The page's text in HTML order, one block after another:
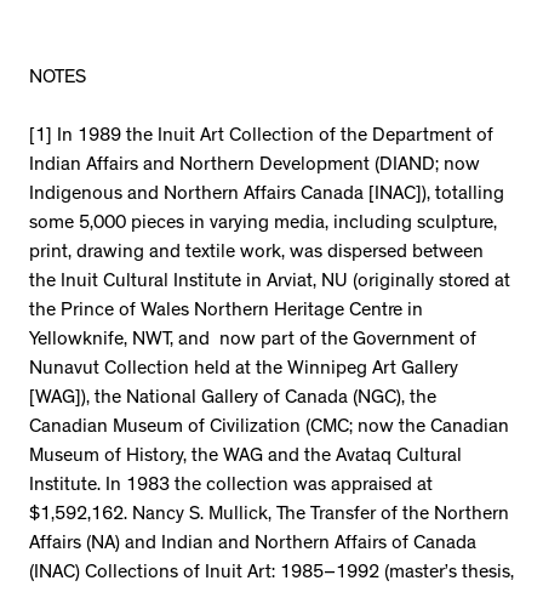
NOTES
[1] In 1989 the Inuit Art Collection of the Department of
Indian Affairs and Northern Development (DIAND; now
Indigenous and Northern Affairs Canada [INAC]), totalling
some 5,000 pieces in varying media, including sculpture,
print, drawing and textile work, was dispersed between
the Inuit Cultural Institute in Arviat, NU (originally stored at
the Prince of Wales Northern Heritage Centre in
Yellowknife, NWT, and now part of the Government of
Nunavut Collection held at the Winnipeg Art Gallery
[WAG]), the National Gallery of Canada (NGC), the
Canadian Museum of Civilization (CMC; now the Canadian
Museum of History, the WAG and the Avataq Cultural
Institute. In 1983 the collection was appraised at
$1,592,162. Nancy S. Mullick, The Transfer of the Northern
Affairs (NA) and Indian and Northern Affairs of Canada
(INAC) Collections of Inuit Art: 1985–1992 (master’s thesis,